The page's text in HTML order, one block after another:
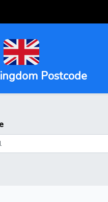
Postcode